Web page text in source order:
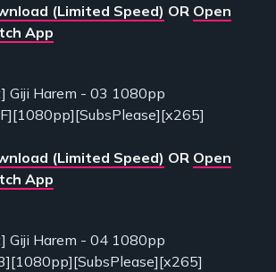
(Limited Speed) OR Open
App
Giji Harem - 03 1080pp
(Limited Speed) OR Open
App
Giji Harem - 04 1080pp